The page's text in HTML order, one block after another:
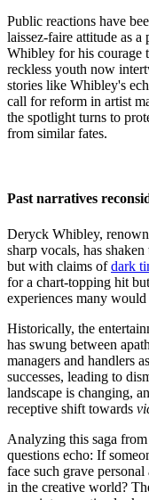
Public reactions have
laissez-faire attitude as
Whibley for his courage
reckless youth now
stories like Whibley's
call for reform in artist
the spotlight turns to
from similar fates.
Past narratives
Deryck Whibley,
sharp vocals, has
but with claims ofdark
for a chart-topping hit
experiences many
Historically, the
has swung between
managers and handlers
successes, leading to
landscape is changing,
receptive shift towards
Analyzing this saga
questions echo: If
face such grave
in the creative world?